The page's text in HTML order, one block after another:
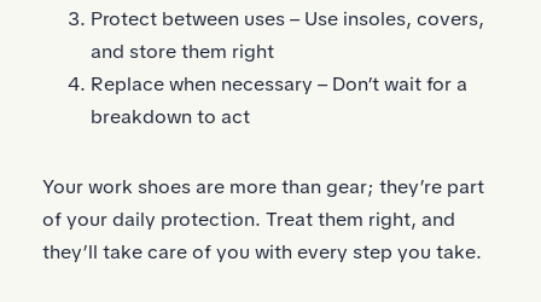
Protect between uses – Use insoles, covers,
and store them right
Replace when necessary – Don’t wait for a
breakdown to act
Your work shoes are more than gear; they’re part
of your daily protection. Treat them right, and
they’ll take care of you with every step you take.